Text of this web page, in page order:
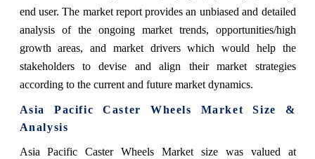
end user. The market report provides an unbiased and detailed
analysis of the ongoing market trends, opportunities/high
growth areas, and market drivers which would help the
stakeholders to devise and align their market strategies
according to the current and future market dynamics.
Asia Pacific Caster Wheels Market Size &
Analysis
Asia Pacific Caster Wheels Market size was valued at